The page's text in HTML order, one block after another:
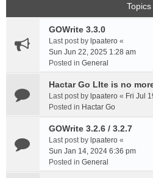
Topics
GOWrite 3.3.0
Last post by lpaatero «
Sun Jun 22, 2025 1:28 am
Posted in General
Hactar Go LIte is no
Last post by lpaatero « Fri Jul
Posted in Hactar Go
GOWrite 3.2.6 / 3.2.7
Last post by lpaatero «
Sun Jan 14, 2024 6:36 pm
Posted in General